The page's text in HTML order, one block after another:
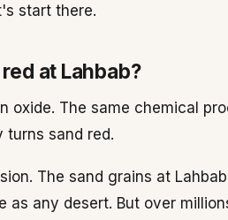
start there.
at Lahbab?
oxide. The same chemical
sand red.
The sand grains at
as any desert. But over